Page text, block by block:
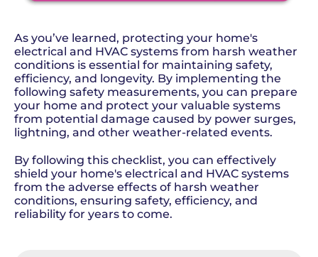
As you’ve learned, protecting your home's
electrical and HVAC systems from harsh weather
conditions is essential for maintaining safety,
efficiency, and longevity. By implementing the
following safety measurements, you can prepare
your home and protect your valuable systems
from potential damage caused by power surges,
lightning, and other weather-related events.
By following this checklist, you can effectively
shield your home's electrical and HVAC systems
from the adverse effects of harsh weather
conditions, ensuring safety, efficiency, and
reliability for years to come.